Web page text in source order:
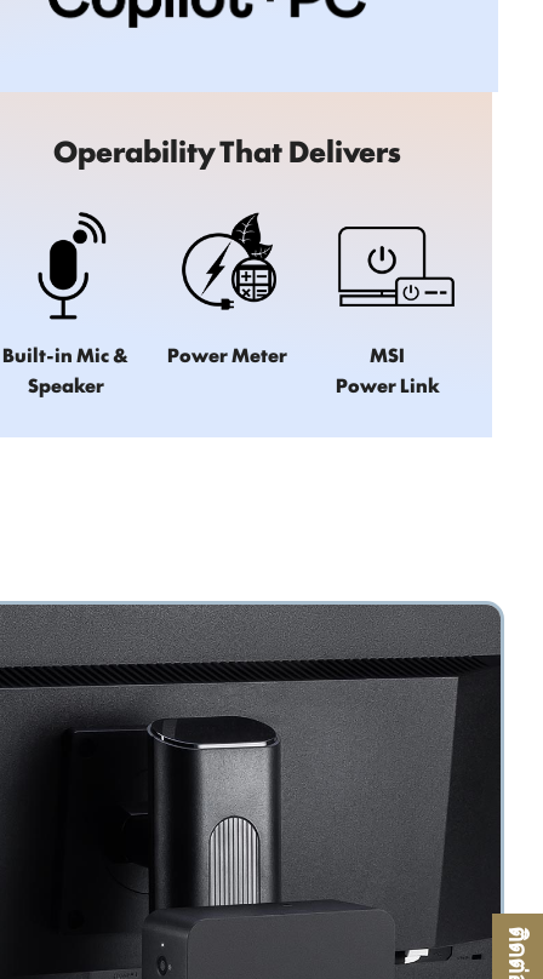
Operability That Delivers
Built-in Mic &
Speaker
Power Meter
MSI
Power Link